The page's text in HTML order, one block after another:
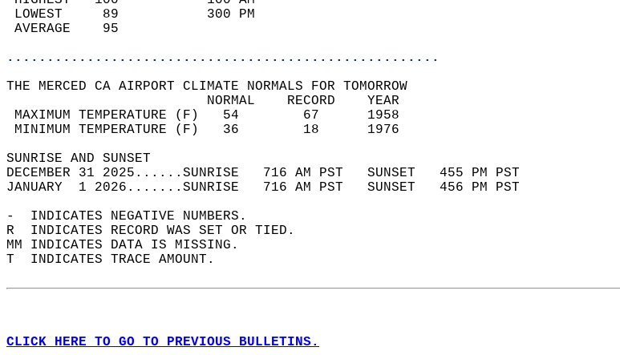
LOWEST     89           300 PM
AVERAGE    95
......................................................
THE MERCED CA AIRPORT CLIMATE NORMALS FOR TOMORROW
                         NORMAL    RECORD    YEAR
MAXIMUM TEMPERATURE (F)   54        67      1958
MINIMUM TEMPERATURE (F)   36        18      1976
SUNRISE AND SUNSET
DECEMBER 31 2025......SUNRISE   716 AM PST   SUNSET   455 PM PST
JANUARY  1 2026.......SUNRISE   716 AM PST   SUNSET   456 PM PST
-  INDICATES NEGATIVE NUMBERS.
R  INDICATES RECORD WAS SET OR TIED.
MM INDICATES DATA IS MISSING.
T  INDICATES TRACE AMOUNT.
CLICK HERE TO GO TO PREVIOUS BULLETINS.